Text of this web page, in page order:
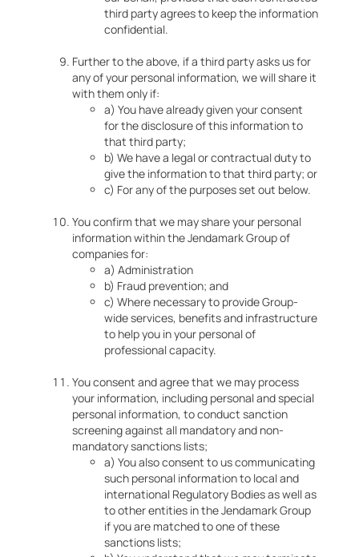
third party agrees to keep the information
confidential.
Further to the above, if a third party asks us for
any of your personal information, we will share it
with them only if:
a) You have already given your consent
for the disclosure of this information to
that third party;
b) We have a legal or contractual duty to
give the information to that third party; or
c) For any of the purposes set out below.
You confirm that we may share your personal
information within the Jendamark Group of
companies for:
a) Administration
b) Fraud prevention; and
c) Where necessary to provide Group-
wide services, benefits and infrastructure
to help you in your personal of
professional capacity.
You consent and agree that we may process
your information, including personal and special
personal information, to conduct sanction
screening against all mandatory and non-
mandatory sanctions lists;
a) You also consent to us communicating
such personal information to local and
international Regulatory Bodies as well as
to other entities in the Jendamark Group
if you are matched to one of these
sanctions lists;